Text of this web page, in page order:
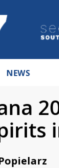
NEWS